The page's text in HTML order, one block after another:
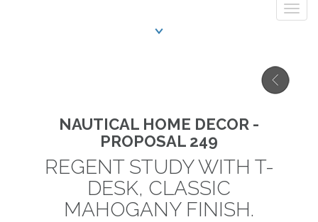
NAUTICAL HOME DECOR -
PROPOSAL 249
REGENT STUDY WITH T-
DESK, CLASSIC
MAHOGANY FINISH.